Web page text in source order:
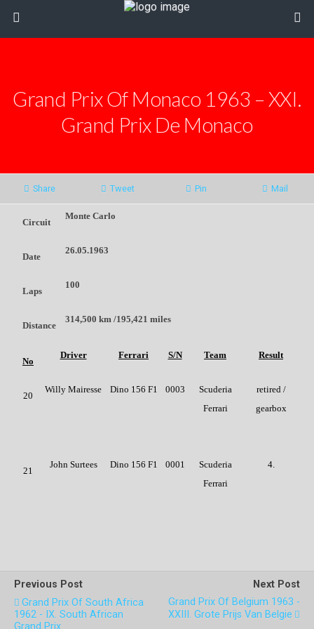
Grand Prix Of Monaco 1963 – XXI.
Grand Prix De Monaco
Share Tweet Pin Mail
Circuit
Monte Carlo
Date
26.05.1963
Laps
100
Distance
314,500 km /195,421 miles
No
Driver Ferrari S/N Team Result
20
Willy Mairesse Dino 156 F1 0003
Scuderia
Ferrari
retired /
gearbox
21
John Surtees Dino 156 F1 0001
Scuderia
Ferrari
4.
Previous Post
Grand Prix Of South Africa
1962 - IX. South African
Grand Prix
Next Post
Grand Prix Of Belgium 1963 -
XXIII. Grote Prijs Van Belgie